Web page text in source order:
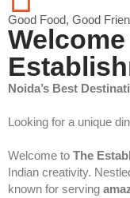
Good Food, Good
Noida’s Best
Looking for a unique
Welcome to The
Indian creativity.
known for serving